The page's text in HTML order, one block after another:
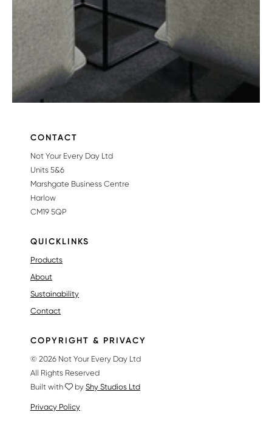
CONTACT
Not Your Every Day Ltd
Units 5&6
Marshgate Business Centre
Harlow
CM19 5QP
QUICKLINKS
Products
About
Sustainability
Contact
COPYRIGHT & PRIVACY
© 2026 Not Your Every Day Ltd
All Rights Reserved
Built with
by Shy Studios Ltd
Privacy Policy